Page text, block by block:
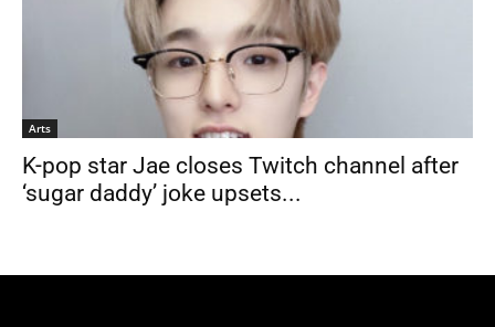
Arts
K-pop star Jae closes Twitch channel after
‘sugar daddy’ joke upsets...